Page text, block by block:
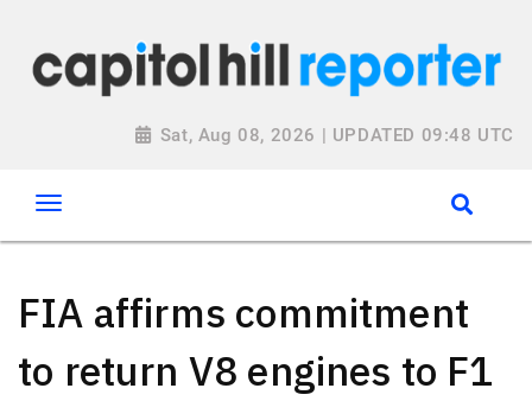
Sat, Aug 08, 2026 | UPDATED 09:48 UTC
FIA affirms commitment
to return V8 engines to F1